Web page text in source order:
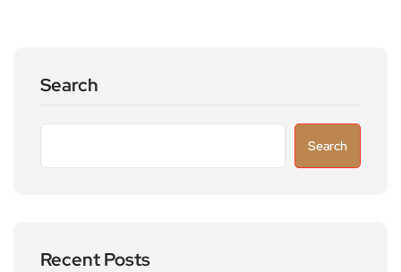
Search
Search
Recent Posts